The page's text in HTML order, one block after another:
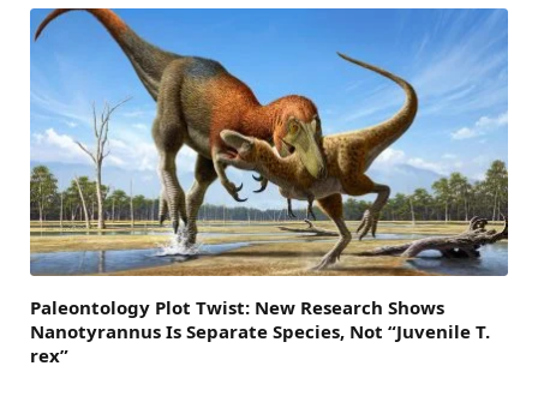
Paleontology Plot Twist: New Research Shows
Nanotyrannus Is Separate Species, Not “Juvenile T.
rex”